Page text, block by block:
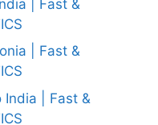
| Fast &
| Fast &
India | Fast &